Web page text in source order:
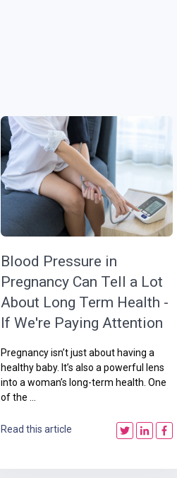
Blood Pressure in
Pregnancy Can Tell a Lot
About Long Term Health -
If We're Paying Attention
Pregnancy isn’t just about having a
healthy baby. It’s also a powerful lens
into a woman’s long-term health. One
of the ...
Read this article